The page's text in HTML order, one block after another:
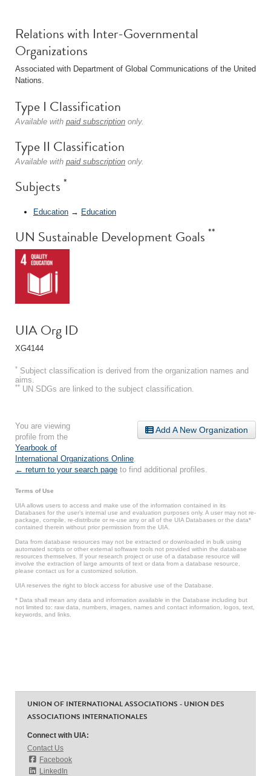
Relations with Inter-Governmental
Organizations
Associated with Department of Global Communications of the United
Nations.
Type I Classification
Available with paid subscription only.
Type II Classification
Available with paid subscription only.
Subjects *
Education → Education
UN Sustainable Development Goals **
UIA Org ID
XG4144
* Subject classification is derived from the organization names and
aims.
** UN SDGs are linked to the subject classification.
Add A New Organization
You are viewing
profile from the
Yearbook of
International Organizations Online
← return to your search page to find additional profiles.
Terms of Use
UIA allows users to access and make use of the information contained in its
Databases for the user’s internal use and evaluation purposes only. A user may not re-
package, compile, re-distribute or re-use any or all of the UIA Databases or the data*
contained therein without prior permission from the UIA.
Data from database resources may not be extracted or downloaded in bulk using
automated scripts or other external software tools not provided within the database
resources themselves. If your research project or use of a database resource will
involve the extraction of large amounts of text or data from a database resource,
please contact us for a customized solution.
UIA reserves the right to block access for abusive use of the Database.
* Data shall mean any data and information available in the Database including but
not limited to: raw data, numbers, images, names and contact information, logos, text,
keywords, and links.
UNION OF INTERNATIONAL ASSOCIATIONS - UNION DES
ASSOCIATIONS INTERNATIONALES
Connect with UIA:
Contact Us
Facebook
LinkedIn